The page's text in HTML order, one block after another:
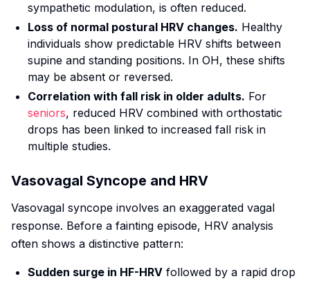
sympathetic modulation, is often reduced.
Loss of normal postural HRV changes. Healthy
individuals show predictable HRV shifts between
supine and standing positions. In OH, these shifts
may be absent or reversed.
Correlation with fall risk in older adults. For
seniors, reduced HRV combined with orthostatic
drops has been linked to increased fall risk in
multiple studies.
Vasovagal Syncope and HRV
Vasovagal syncope involves an exaggerated vagal
response. Before a fainting episode, HRV analysis
often shows a distinctive pattern:
Sudden surge in HF-HRV followed by a rapid drop